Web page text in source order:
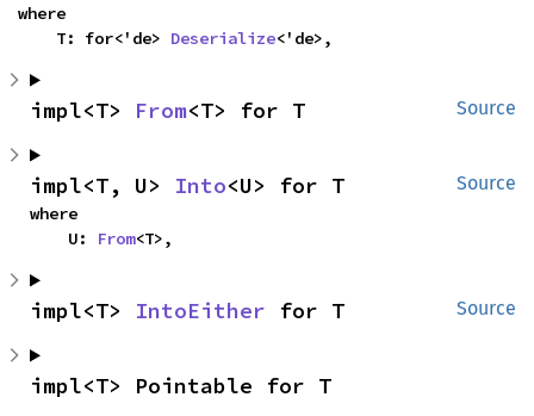
where
    T: for<'de>
Deserialize<'de>,
Source
impl<T> From<T> for T
Source
impl<T, U> Into<U> for T
where
    U:
From<T>,
Source
impl<T> IntoEither for T
impl<T> Pointable for T